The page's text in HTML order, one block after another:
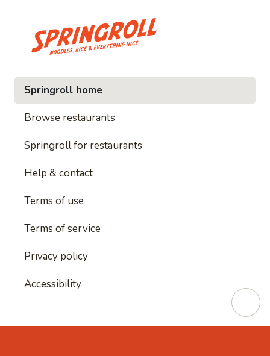
and everything nice
Springroll home
Browse restaurants
Springroll for restaurants
Help & contact
Terms of use
Terms of service
Privacy policy
Accessibility